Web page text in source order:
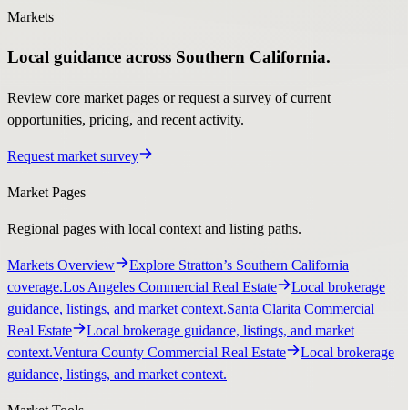
Markets
Local guidance across Southern California.
Review core market pages or request a survey of current
opportunities, pricing, and recent activity.
Request market survey
Market Pages
Regional pages with local context and listing paths.
Markets Overview
Explore Stratton’s Southern California
coverage.Los Angeles Commercial Real Estate
Local brokerage
guidance, listings, and market context.Santa Clarita Commercial
Real Estate
Local brokerage guidance, listings, and market
context.Ventura County Commercial Real Estate
Local brokerage
guidance, listings, and market context.